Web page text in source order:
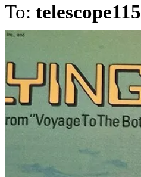
To: telescope115